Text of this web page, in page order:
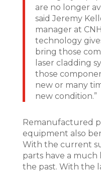
are no longer
said Jeremy
manager at
technology
bring those
laser cladding
those
new or many
new condition.”
Remanufactured
equipment also
With the current
parts have a
the past. With the